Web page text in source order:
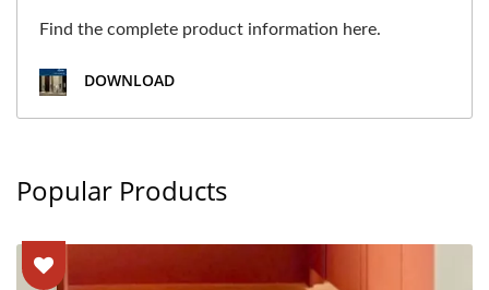
Find the complete product information here.
DOWNLOAD
Popular Products